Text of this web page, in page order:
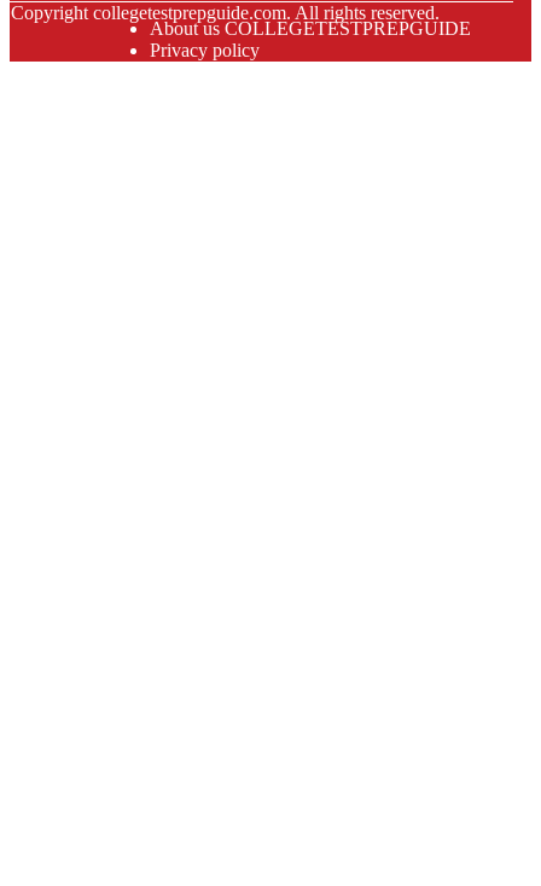
Copyright collegetestprepguide.com. All rights reserved.
About us COLLEGETESTPREPGUIDE
Privacy policy